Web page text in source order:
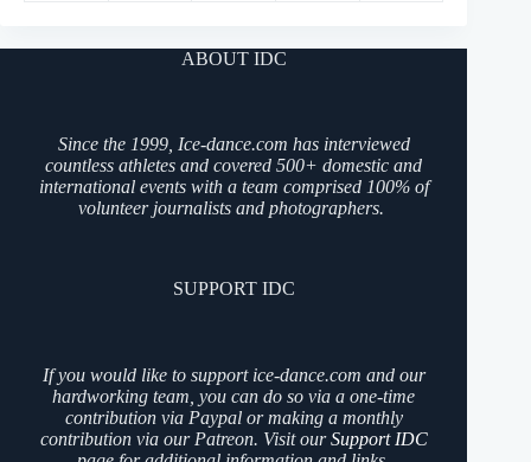
ABOUT IDC
Since the 1999, Ice-dance.com has interviewed
countless athletes and covered 500+ domestic and
international events with a team comprised 100% of
volunteer journalists and photographers.
SUPPORT IDC
If you would like to support ice-dance.com and our
hardworking team, you can do so via a one-time
contribution via Paypal or making a monthly
contribution via our Patreon. Visit ourSupport IDC